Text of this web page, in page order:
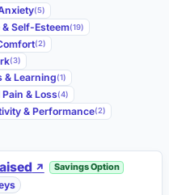
(5)
Self-Esteem(19)
(2)
(3)
& Learning(1)
& Loss(4)
& Performance(2)
Savings Option